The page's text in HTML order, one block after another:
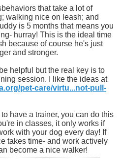
that take a lot of
walking nice on leash; and
is 5 months that means you
hurray! This is the ideal time
because of course he's just
and stronger.
helpful but the real key is to
session. I like the ideas at
pet-care/virtu...not-pull-
have a trainer, you can do this
in classes, it only works if
with your dog every day! If
takes time- and work actively
become a nice walker!